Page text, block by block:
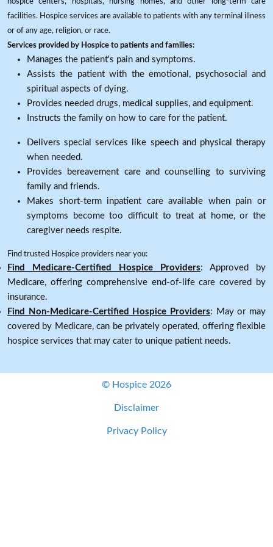
facilities. Hospice services are available to patients with any terminal illness
or of any age, religion, or race.
Services provided by Hospice to patients and families:
Manages the patient's pain and symptoms.
Assists the patient with the emotional, psychosocial and
spiritual aspects of dying.
Provides needed drugs, medical supplies, and equipment.
Instructs the family on how to care for the patient.
Delivers special services like speech and physical therapy
when needed.
Provides bereavement care and counselling to surviving
family and friends.
Makes short-term inpatient care available when pain or
symptoms become too difficult to treat at home, or the
caregiver needs respite.
Find trusted Hospice providers near you:
Find Medicare-Certified Hospice Providers: Approved by
Medicare, offering comprehensive end-of-life care covered by
insurance.
Find Non-Medicare-Certified Hospice Providers: May or may
covered by Medicare, can be privately operated, offering flexible
hospice services that may cater to unique patient needs.
© Hospice 2026
Disclaimer
Privacy Policy